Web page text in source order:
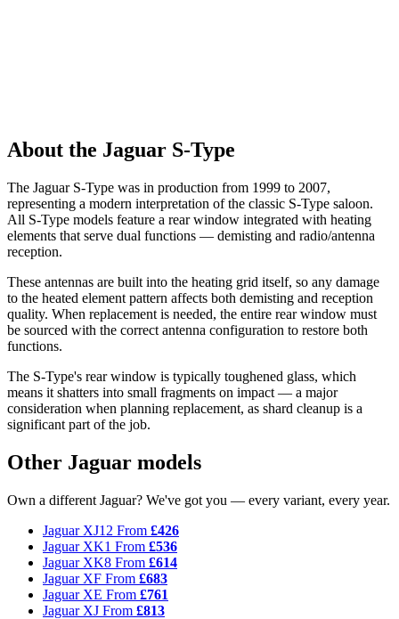
About the Jaguar S-Type
The Jaguar S-Type was in production from 1999 to 2007,
representing a modern interpretation of the classic S-Type saloon.
All S-Type models feature a rear window integrated with heating
elements that serve dual functions — demisting and radio/antenna
reception.
These antennas are built into the heating grid itself, so any damage
to the heated element pattern affects both demisting and reception
quality. When replacement is needed, the entire rear window must
be sourced with the correct antenna configuration to restore both
functions.
The S-Type's rear window is typically toughened glass, which
means it shatters into small fragments on impact — a major
consideration when planning replacement, as shard cleanup is a
significant part of the job.
Other Jaguar models
Own a different Jaguar? We've got you — every variant, every year.
Jaguar XJ12 From £426
Jaguar XK1 From £536
Jaguar XK8 From £614
Jaguar XF From £683
Jaguar XE From £761
Jaguar XJ From £813